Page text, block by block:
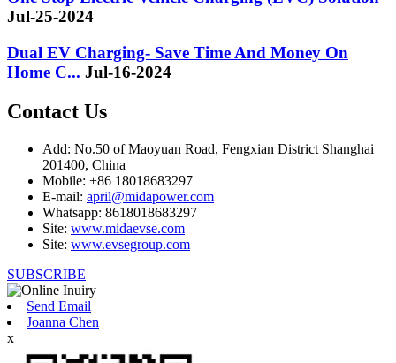
Jul-25-2024
Dual EV Charging- Save Time And Money On
Home C... Jul-16-2024
Contact Us
Add: No.50 of Maoyuan Road, Fengxian District Shanghai
201400, China
Mobile: +86 18018683297
E-mail: april@midapower.com
Whatsapp: 8618018683297
Site: www.midaevse.com
Site: www.evsegroup.com
SUBSCRIBE
Send Email
Joanna Chen
x